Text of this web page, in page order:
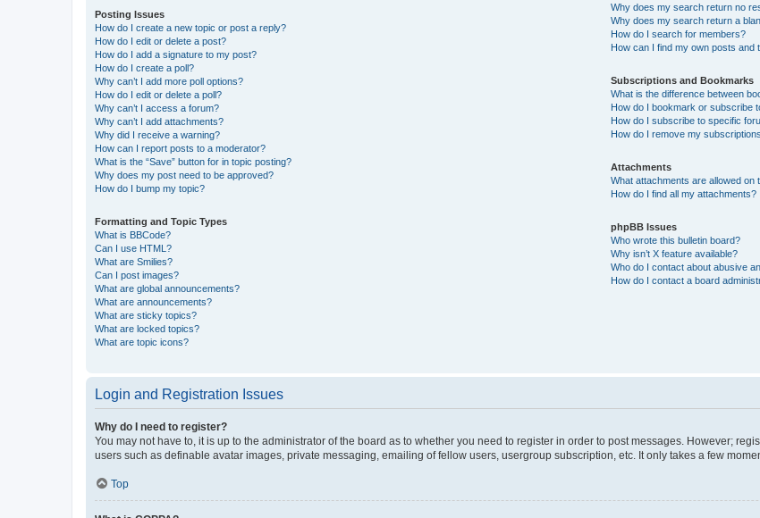
Posting Issues
How do I create a new topic or post a reply?
How do I edit or delete a post?
How do I add a signature to my post?
How do I create a poll?
Why can’t I add more poll options?
How do I edit or delete a poll?
Why can’t I access a forum?
Why can’t I add attachments?
Why did I receive a warning?
How can I report posts to a moderator?
What is the “Save” button for in topic posting?
Why does my post need to be approved?
How do I bump my topic?
Formatting and Topic Types
What is BBCode?
Can I use HTML?
What are Smilies?
Can I post images?
What are global announcements?
What are announcements?
What are sticky topics?
What are locked topics?
What are topic icons?
Why does my search return no
Why does my search return a
How do I search for members?
How can I find my own posts and
Subscriptions and Bookmarks
What is the difference between
How do I bookmark or subscribe
How do I subscribe to specific
How do I remove my
Attachments
What attachments are allowed on
How do I find all my attachments?
phpBB Issues
Who wrote this bulletin board?
Why isn’t X feature available?
Who do I contact about abusive
How do I contact a board
Login and Registration Issues
Why do I need to register?
You may not have to, it is up to the administrator of the board as to whether you need to register in order to post messages. However;
users such as definable avatar images, private messaging, emailing of fellow users, usergroup subscription, etc. It only takes a few
Top